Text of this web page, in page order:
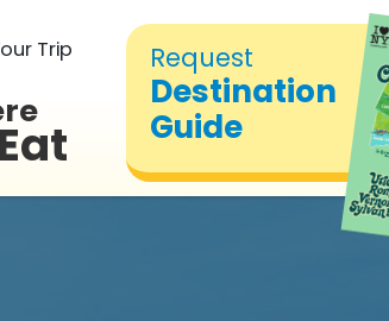
Request
Destination
Guide
Trip